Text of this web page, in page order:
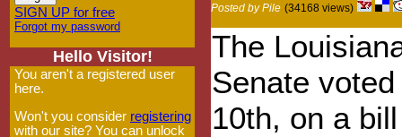
SIGN UP for free
Forgot my password
Hello Visitor!
You aren't a registered user
here.
Won't you consider registering
with our site? You can unlock
Posted by Pile (34168 views)
The
Senate
10th, on a bill